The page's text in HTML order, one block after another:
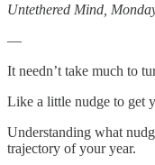
Untethered Mind,
—
It needn’t take much to
Like a little nudge to get
Understanding what
trajectory of your year.